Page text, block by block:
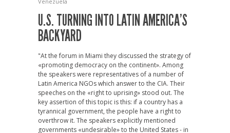
U.S. TURNING INTO LATIN AMERICA’S
BACKYARD
"At the forum in Miami they discussed the strategy of
«promoting democracy on the continent». Among
the speakers were representatives of a number of
Latin America NGOs which answer to the CIA. Their
speeches on the «right to uprising» stood out. The
key assertion of this topic is this: if a country has a
tyrannical government, the people have a right to
overthrow it. The speakers explicitly mentioned
governments «undesirable» to the United States - in